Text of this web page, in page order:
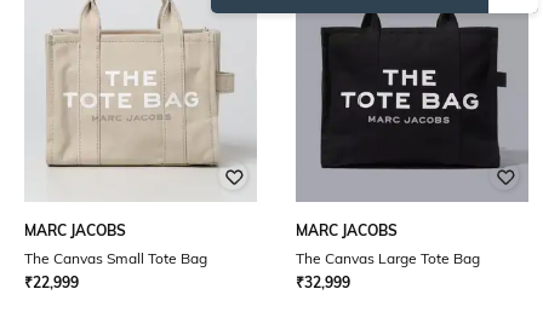
MARC JACOBS
The Canvas Small Tote Bag
₹22,999
MARC JACOBS
The Canvas Large Tote Bag
₹32,999